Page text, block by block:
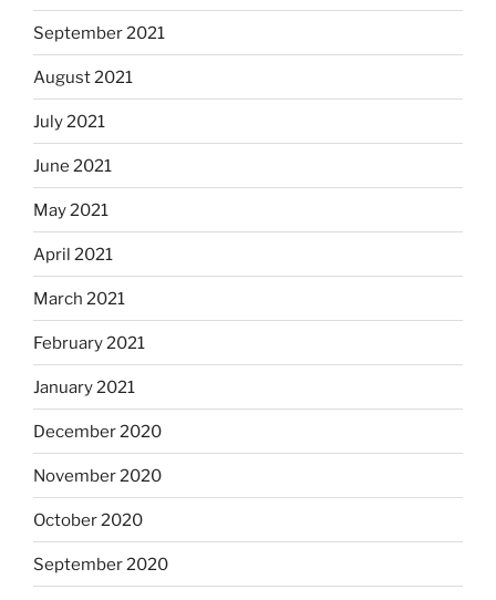
September 2021
August 2021
July 2021
June 2021
May 2021
April 2021
March 2021
February 2021
January 2021
December 2020
November 2020
October 2020
September 2020